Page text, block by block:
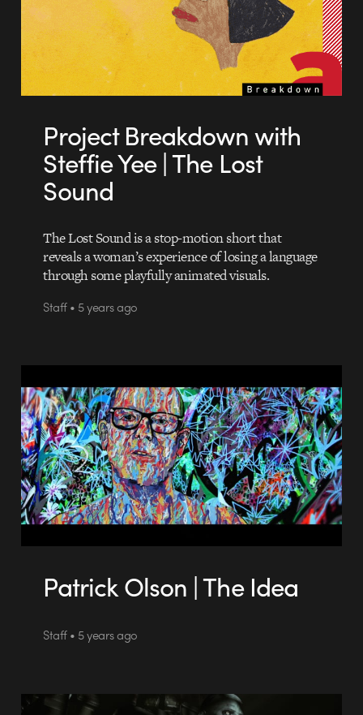
Project Breakdown with
Steffie Yee | The Lost
Sound
The Lost Sound is a stop-motion short that
reveals a woman’s experience of losing a language
through some playfully animated visuals.
Staff • 5 years ago
Patrick Olson | The Idea
Staff • 5 years ago